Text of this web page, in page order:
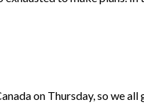
on Thursday, so we